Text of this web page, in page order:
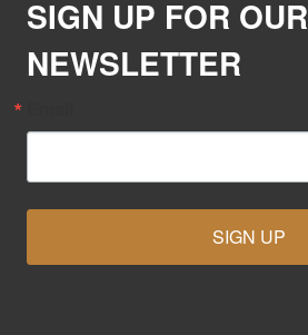
SIGN UP FOR OUR
NEWSLETTER
SIGN UP